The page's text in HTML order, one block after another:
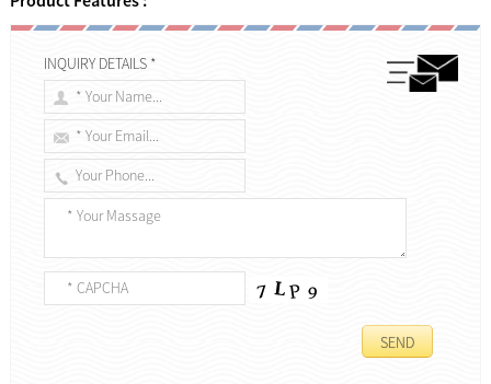
INQUIRY DETAILS *